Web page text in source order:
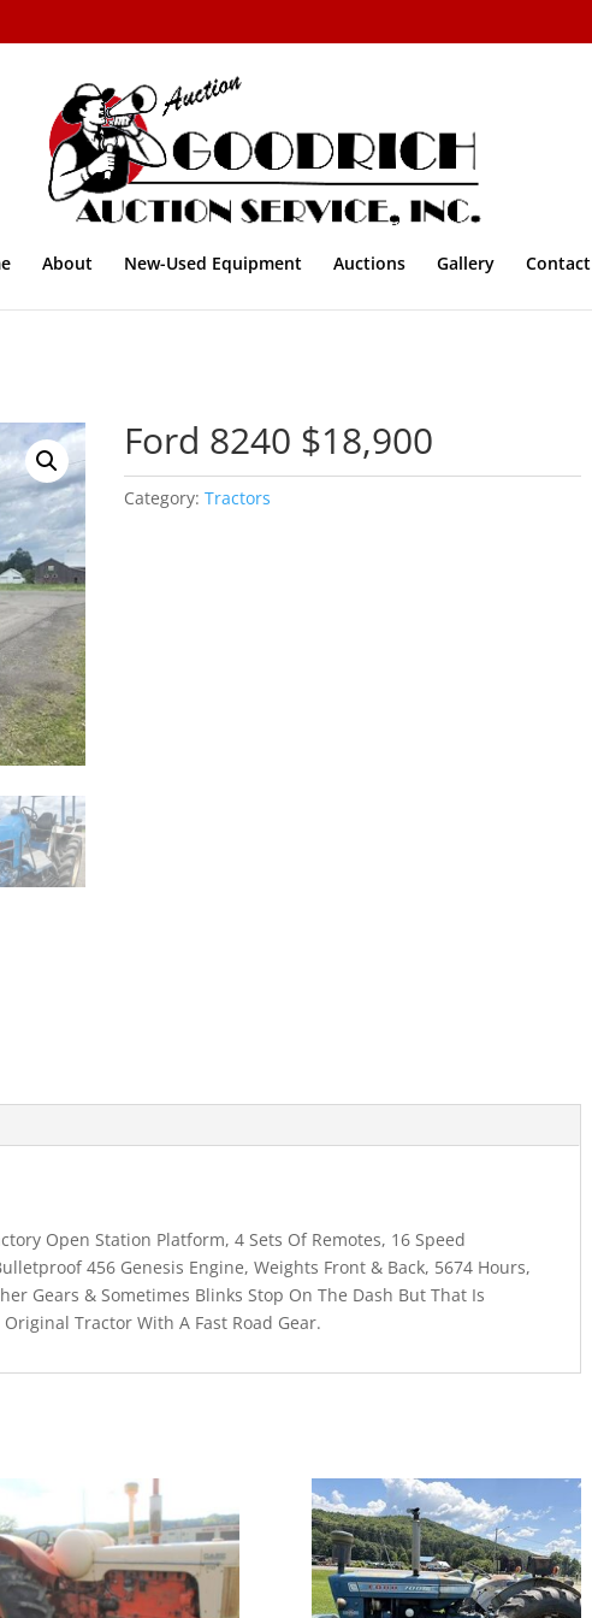
About New-Used Equipment Auctions Gallery Contact
Ford 8240 $18,900
Category:Tractors
Open Station Platform, 4 Sets Of Remotes, 16 Speed
456 Genesis Engine, Weights Front & Back, 5674 Hours,
Gears & Sometimes Blinks Stop On The Dash But That Is
Tractor With A Fast Road Gear.